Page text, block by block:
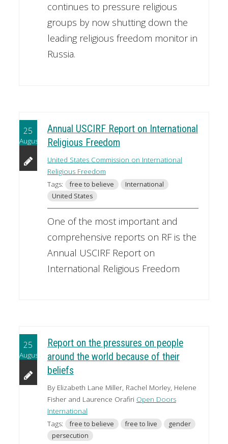
continues to pressure religious
groups by now shutting down the
leading religious freedom monitor in
Russia.
25
August
Annual USCIRF Report on International
Religious Freedom
United States Commission on International
Religious Freedom
Tags:
free to believe
International
United States
One of the most important and
comprehensive reports on RF is the
Annual USCIRF Report on
International Religious Freedom
25
August
Report on the pressures on people
around the world because of their
beliefs
By Elizabeth Lane Miller, Rachel Morley, Helene
Fisher and Laurence Orafiri Open Doors
International
Tags:
free to believe free to live
gender
persecution